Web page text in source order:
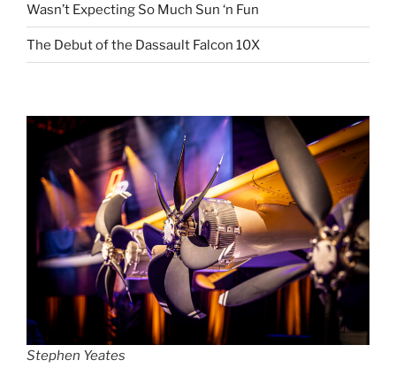
Wasn’t Expecting So Much Sun ‘n Fun
The Debut of the Dassault Falcon 10X
Stephen Yeates